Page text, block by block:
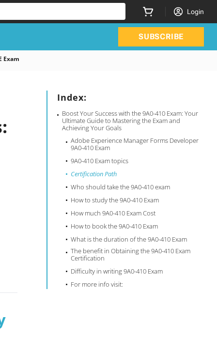
Login
SUBSCRIBE
Exam
Index:
Boost Your Success with the 9A0-410 Exam: Your
Ultimate Guide to Mastering the Exam and
Achieving Your Goals
Adobe Experience Manager Forms Developer
9A0-410 Exam
9A0-410 Exam topics
Certification Path
Who should take the 9A0-410 exam
How to study the 9A0-410 Exam
How much 9A0-410 Exam Cost
How to book the 9A0-410 Exam
What is the duration of the 9A0-410 Exam
The benefit in Obtaining the 9A0-410 Exam
Certification
Difficulty in writing 9A0-410 Exam
For more info visit: